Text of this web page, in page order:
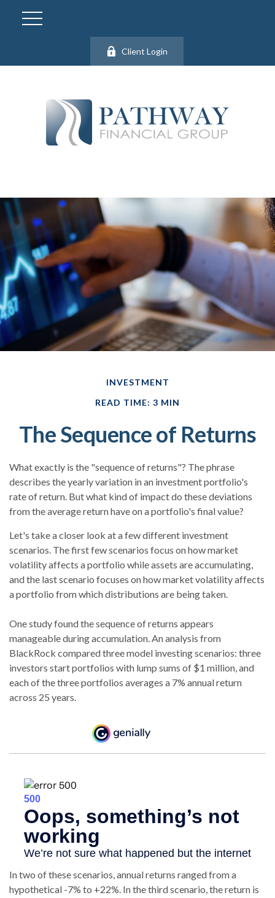
Client Login
INVESTMENT
READ TIME: 3 MIN
The Sequence of Returns
What exactly is the "sequence of returns"? The phrase
describes the yearly variation in an investment portfolio's
rate of return. But what kind of impact do these deviations
from the average return have on a portfolio's final value?
Let's take a closer look at a few different investment
scenarios. The first few scenarios focus on how market
volatility affects a portfolio while assets are accumulating,
and the last scenario focuses on how market volatility affects
a portfolio from which distributions are being taken.
One study found the sequence of returns appears
manageable during accumulation.An analysis from
BlackRock compared three model investing scenarios: three
investors start portfolios with lump sums of $1 million, and
each of the three portfolios averages a 7% annual return
across 25 years.
In two of these scenarios, annual returns ranged from a
hypothetical -7% to +22%. In the third scenario, the return is